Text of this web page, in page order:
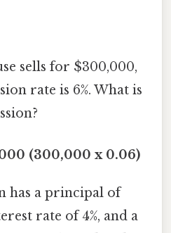
sells for $300,000,
rate is 6%. What is
(300,000 x 0.06)
has a principal of
rate of 4%, and a